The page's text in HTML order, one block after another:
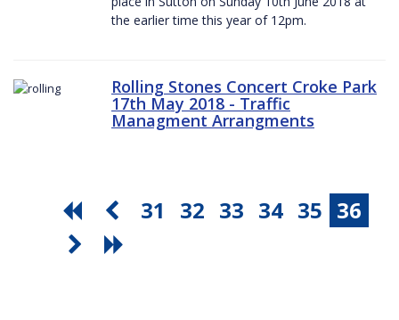
the earlier time this year of 12pm.
Rolling Stones Concert Croke Park
17th May 2018 - Traffic
Managment Arrangments
31 32 33 34 35 36